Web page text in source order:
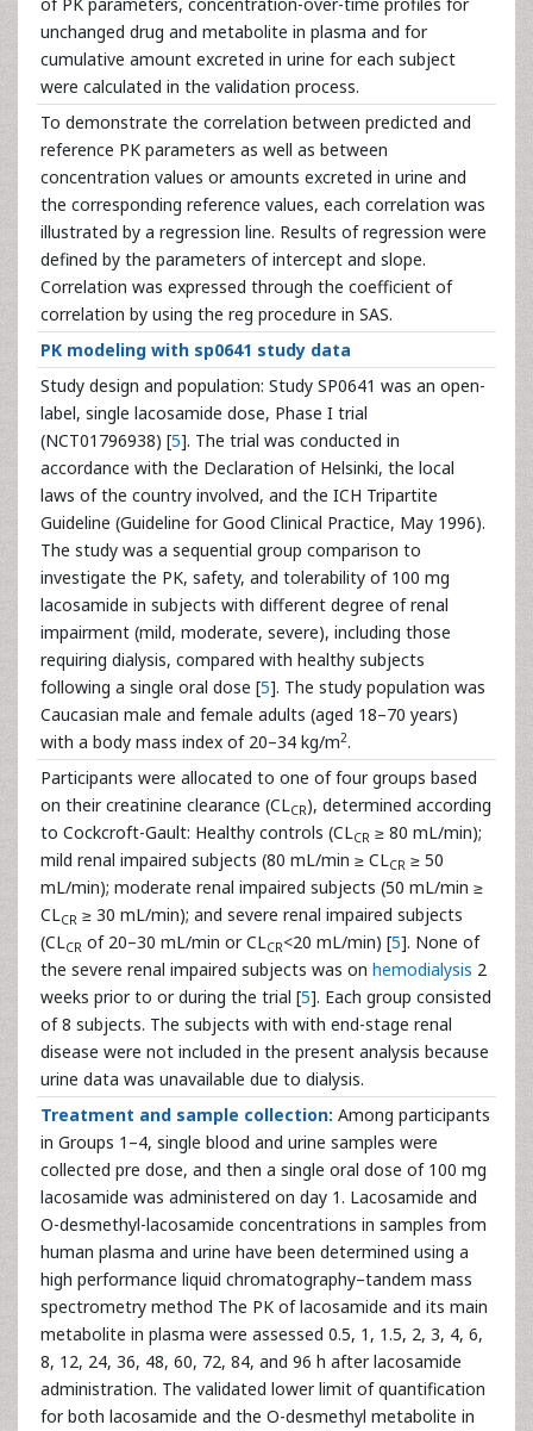
unchanged drug and metabolite in plasma and for
cumulative amount excreted in urine for each subject
were calculated in the validation process.
To demonstrate the correlation between predicted and
reference PK parameters as well as between
concentration values or amounts excreted in urine and
the corresponding reference values, each correlation was
illustrated by a regression line. Results of regression were
defined by the parameters of intercept and slope.
Correlation was expressed through the coefficient of
correlation by using the reg procedure in SAS.
PK modeling with sp0641 study data
Study design and population: Study SP0641 was an open-
label, single lacosamide dose, Phase I trial
(NCT01796938) [5]. The trial was conducted in
accordance with the Declaration of Helsinki, the local
laws of the country involved, and the ICH Tripartite
Guideline (Guideline for Good Clinical Practice, May 1996).
The study was a sequential group comparison to
investigate the PK, safety, and tolerability of 100 mg
lacosamide in subjects with different degree of renal
impairment (mild, moderate, severe), including those
requiring dialysis, compared with healthy subjects
following a single oral dose [5]. The study population was
Caucasian male and female adults (aged 18–70 years)
with a body mass index of 20–34 kg/m2.
Participants were allocated to one of four groups based
on their creatinine clearance (CLCR), determined according
to Cockcroft-Gault: Healthy controls (CLCR ≥ 80 mL/min);
mild renal impaired subjects (80 mL/min ≥ CLCR ≥ 50
mL/min); moderate renal impaired subjects (50 mL/min ≥
CLCR ≥ 30 mL/min); and severe renal impaired subjects
(CLCR of 20–30 mL/min or CLCR<20 mL/min) [5]. None of
the severe renal impaired subjects was on hemodialysis 2
weeks prior to or during the trial [5]. Each group consisted
of 8 subjects. The subjects with with end-stage renal
disease were not included in the present analysis because
urine data was unavailable due to dialysis.
Treatment and sample collection: Among participants
in Groups 1–4, single blood and urine samples were
collected pre dose, and then a single oral dose of 100 mg
lacosamide was administered on day 1. Lacosamide and
O-desmethyl-lacosamide concentrations in samples from
human plasma and urine have been determined using a
high performance liquid chromatography–tandem mass
spectrometry method The PK of lacosamide and its main
metabolite in plasma were assessed 0.5, 1, 1.5, 2, 3, 4, 6,
8, 12, 24, 36, 48, 60, 72, 84, and 96 h after lacosamide
administration. The validated lower limit of quantification
for both lacosamide and the O-desmethyl metabolite in